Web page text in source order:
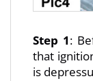
Step 1:
that
is